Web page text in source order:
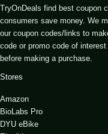
TryOnDeals find best coupon
consumers save money. We
our coupon codes/links to
code or promo code of
before making a purchase.
Stores
Amazon
BioLabs Pro
DYU eBike